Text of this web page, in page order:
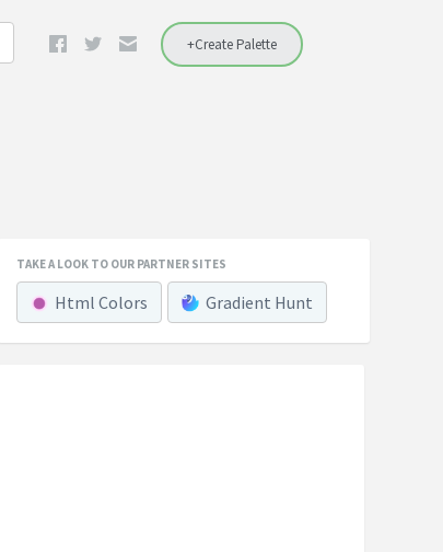
+Create Palette
TAKE A LOOK TO OUR PARTNER SITES
Html Colors Gradient Hunt